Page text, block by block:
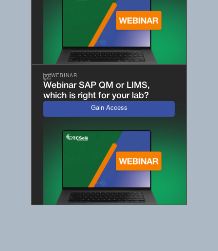
WEBINAR
Webinar SAP QM or LIMS,
which is right for your lab?
Gain Access